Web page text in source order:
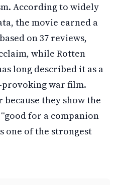
According to widely
the movie earned a
on 37 reviews,
while Rotten
long described it as a
war film.
they show the
for a companion
one of the strongest